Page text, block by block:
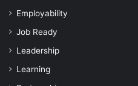
Employability
Job Ready
Leadership
Learning